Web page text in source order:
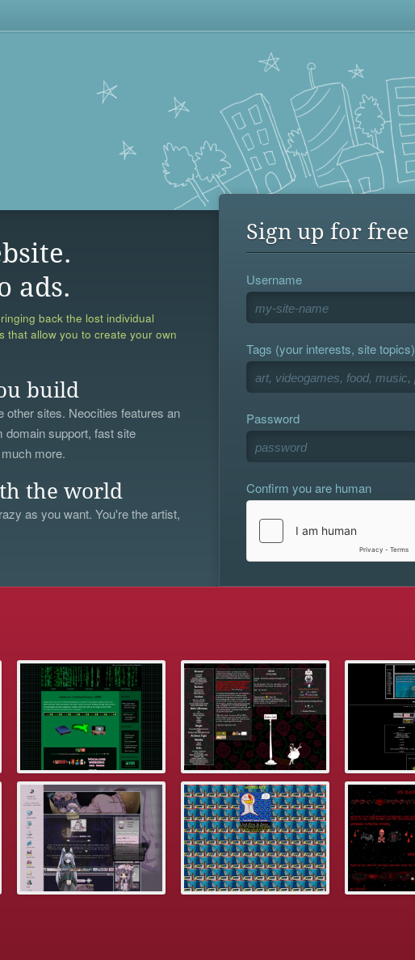
ads.
back the lost individual
that allow you to create your own
build
other sites. Neocities features an
domain support, fast site
more.
the world
as you want. You're the artist,
Sign up for free
Username
Tags (your interests, site topics)
Password
Confirm you are human